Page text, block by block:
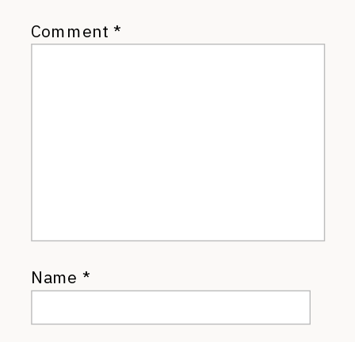
Comment *
Name *